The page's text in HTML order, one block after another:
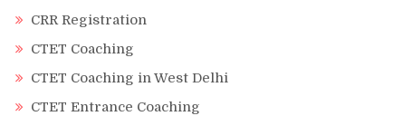
CRR Registration
CTET Coaching
CTET Coaching in West Delhi
CTET Entrance Coaching